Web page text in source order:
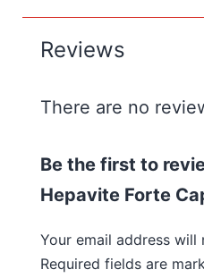
Reviews
There are no
Be the first to
Hepavite Forte
Your email address will
Required fields are